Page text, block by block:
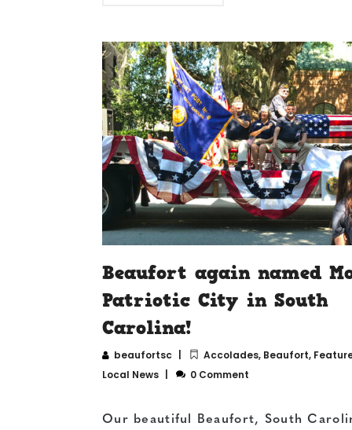
Beaufort again named
Patriotic City in South
Carolina!
beaufortsc Accolades, Beaufort,
Local News
0 Comment
Our beautiful Beaufort, South